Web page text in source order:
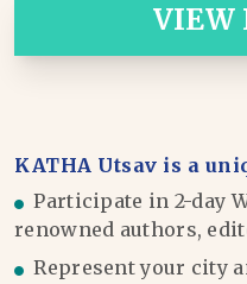
VIEW
KATHA Utsav is a
Participate in 2-day
renowned authors,
Represent your city